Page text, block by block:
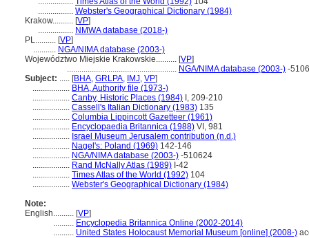
................. Webster's Geographical Dictionary (1984)
Krakow.......... [VP]
................. NMWA database (2018-)
PL.......... [VP]
........... NGA/NIMA database (2003-)
Województwo Miejskie Krakowskie.......... [VP]
..................................................... NGA/NIMA database (2003-) -
Subject: ..... [BHA, GRLPA, IMJ, VP]
.................. BHA, Authority file (1973-)
.................. Canby, Historic Places (1984) I, 209-210
.................. Cassell's Italian Dictionary (1983) 135
.................. Columbia Lippincott Gazetteer (1961)
.................. Encyclopaedia Britannica (1988) VI, 981
.................. Israel Museum Jerusalem contribution (n.d.)
.................. Nagel's: Poland (1969) 142-146
.................. NGA/NIMA database (2003-) -510624
.................. Rand McNally Atlas (1989) I-42
.................. Times Atlas of the World (1992) 104
.................. Webster's Geographical Dictionary (1984)
Note:
English.......... [VP]
.......... Encyclopedia Britannica Online (2002-2014)
.......... United States Holocaust Memorial Museum [online] (2008-)